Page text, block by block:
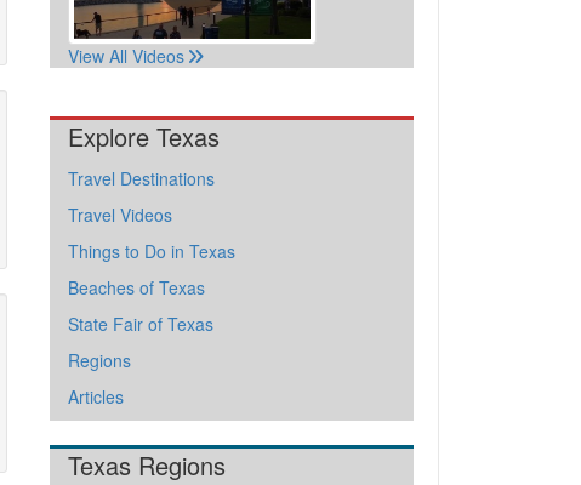
View All Videos
Explore Texas
Travel Destinations
Travel Videos
Things to Do in Texas
Beaches of Texas
State Fair of Texas
Regions
Articles
Texas Regions